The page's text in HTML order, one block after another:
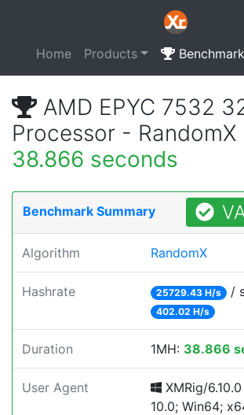
Home Products Benchmark
AMD EPYC 7532
Processor - RandomX
38.866 seconds
Benchmark Summary
Algorithm RandomX
Hashrate 25729.43 H/s /
402.02 H/s
Duration 1MH: 38.866
User Agent
XMRig/
10.0; Win64;